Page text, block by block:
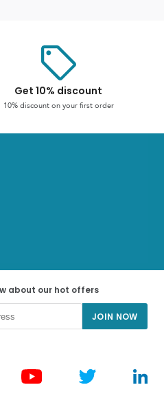
Get 10% discount
10% discount on your first order
about our hot offers
JOIN NOW